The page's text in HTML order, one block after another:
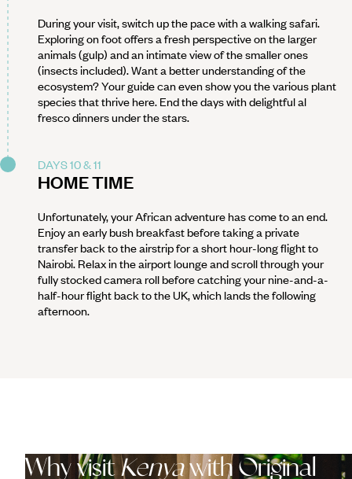
During your visit, switch up the pace with a walking safari.
Exploring on foot offers a fresh perspective on the larger
animals (gulp) and an intimate view of the smaller ones
(insects included). Want a better understanding of the
ecosystem? Your guide can even show you the various plant
species that thrive here. End the days with delightful al
fresco dinners under the stars.
DAYS 10 & 11
HOME TIME
Unfortunately, your African adventure has come to an end.
Enjoy an early bush breakfast before taking a private
transfer back to the airstrip for a short hour-long flight to
Nairobi. Relax in the airport lounge and scroll through your
fully stocked camera roll before catching your nine-and-a-
half-hour flight back to the UK, which lands the following
afternoon.
Why visitKenyawith Original